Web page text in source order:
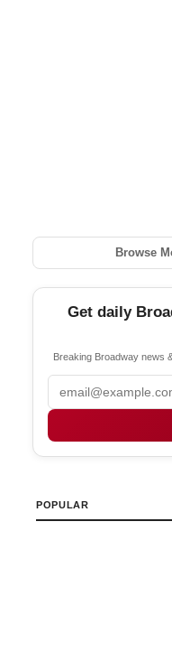
Browse
Get daily
Breaking Broadway news
Email
POPULAR